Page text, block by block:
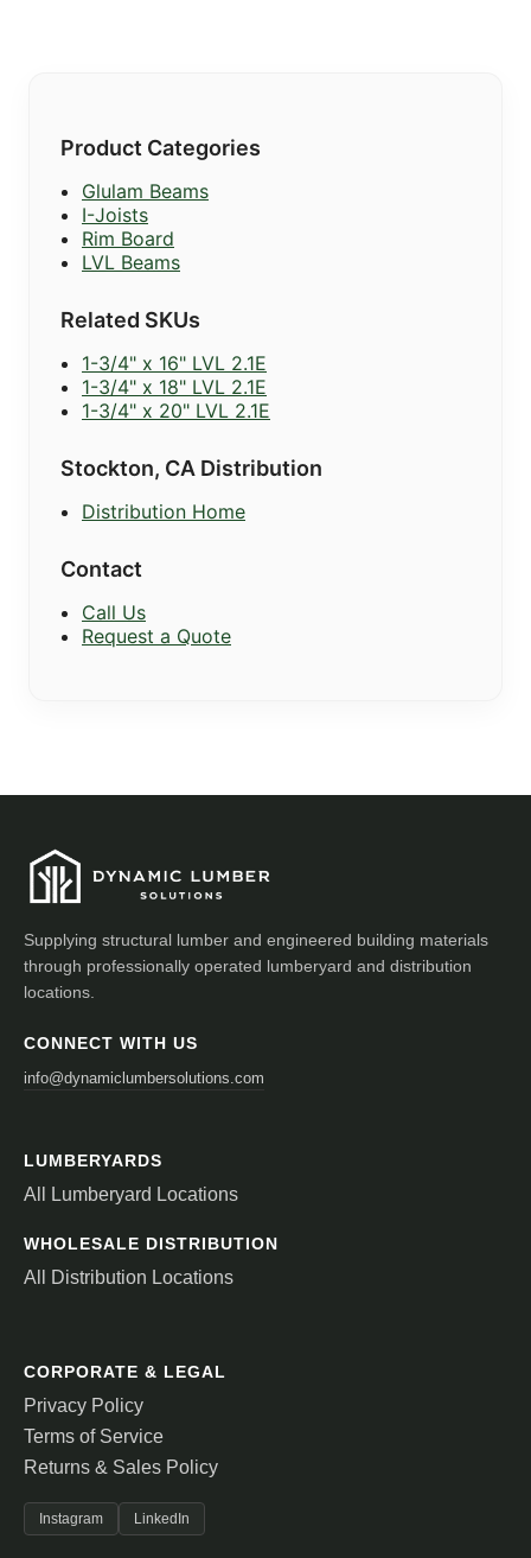
Product Categories
Glulam Beams
I-Joists
Rim Board
LVL Beams
Related SKUs
1-3/4" x 16" LVL 2.1E
1-3/4" x 18" LVL 2.1E
1-3/4" x 20" LVL 2.1E
Stockton, CA Distribution
Distribution Home
Contact
Call Us
Request a Quote
Supplying structural lumber and engineered building materials
through professionally operated lumberyard and distribution
locations.
CONNECT WITH US
info@dynamiclumbersolutions.com
LUMBERYARDS
All Lumberyard Locations
WHOLESALE DISTRIBUTION
All Distribution Locations
CORPORATE & LEGAL
Privacy Policy
Terms of Service
Returns & Sales Policy
Instagram LinkedIn